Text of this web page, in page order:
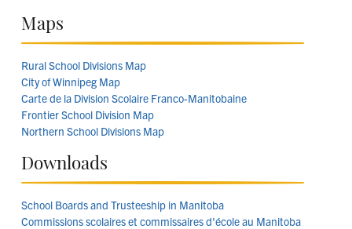
Maps
Rural School Divisions Map
City of Winnipeg Map
Carte de la Division Scolaire Franco-Manitobaine
Frontier School Division Map
Northern School Divisions Map
Downloads
School Boards and Trusteeship in Manitoba
Commissions scolaires et commissaires d'école au Manitoba